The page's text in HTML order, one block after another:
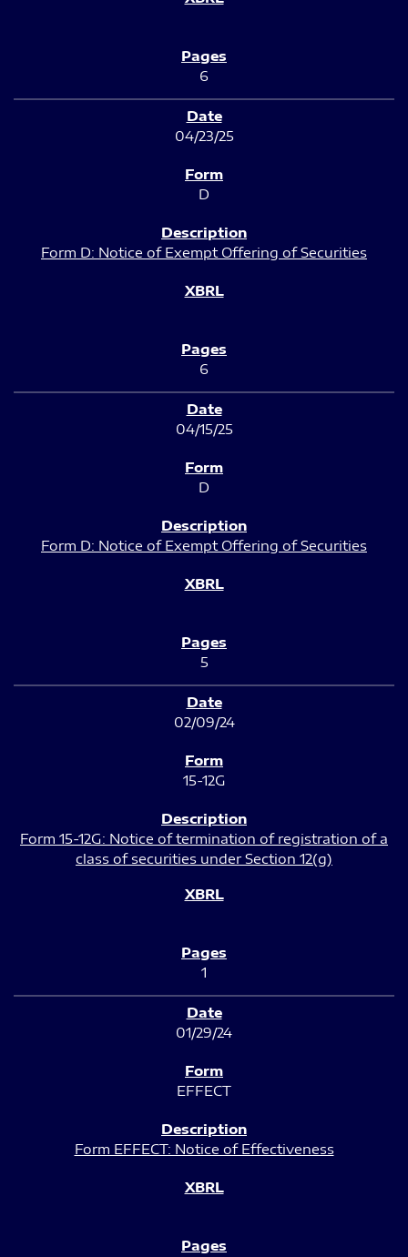
6
04/23/25
D
Form D: Notice of Exempt Offering of Securities
6
04/15/25
D
Form D: Notice of Exempt Offering of Securities
5
02/09/24
15-12G
Form 15-12G: Notice of termination of registration of a
class of securities under Section 12(g)
1
01/29/24
EFFECT
Form EFFECT: Notice of Effectiveness